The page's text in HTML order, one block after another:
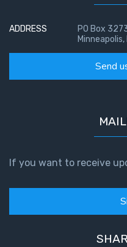
ADDRESS
PO Box
Send
If you want to receive